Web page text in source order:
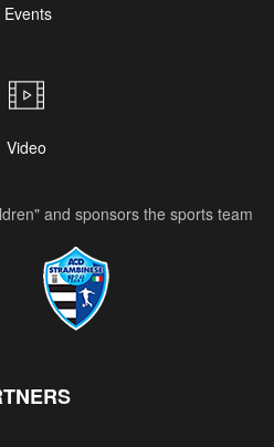
Events
Video
and sponsors the sports team